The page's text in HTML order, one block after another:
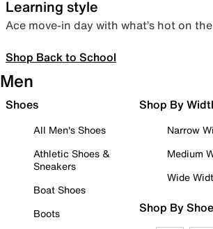
Learning style
Ace move-in day with what’s hot on
Shop Back to School
Men
Shoes
All Men's Shoes
Athletic Shoes &
Sneakers
Boat Shoes
Boots
Shop By
Narrow
Medium
Wide
Shop By